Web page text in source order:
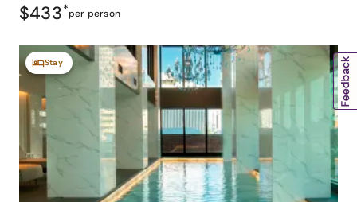
$433*per person
Stay